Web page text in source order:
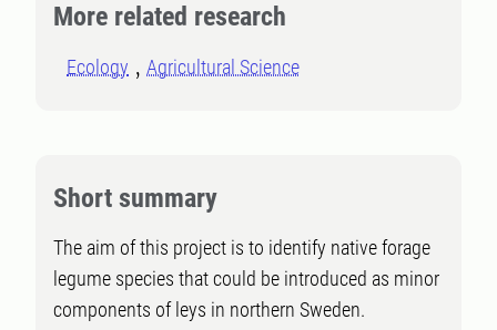
More related research
Ecology Agricultural Science
Short summary
The aim of this project is to identify native forage
legume species that could be introduced as minor
components of leys in northern Sweden.